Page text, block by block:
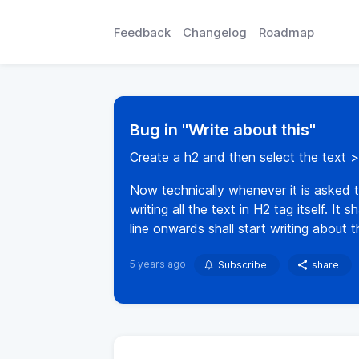
Feedback Changelog Roadmap
Bug in "Write about this"
Create a h2 and then select the text
Now technically whenever it is asked
writing all the text in H2 tag itself. It
line onwards shall start writing about
5 years ago Subscribe share